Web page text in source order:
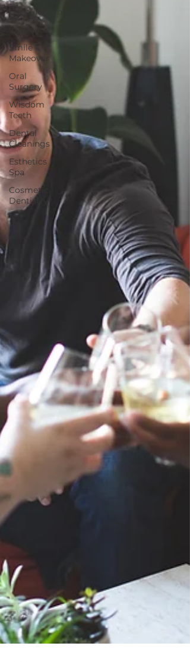
Consultations
Insurance
Smile
Makeover
Oral
Surgery
Wisdom
Teeth
Dental
Cleanings
Esthetics
Spa
Cosmetic
Dentistry